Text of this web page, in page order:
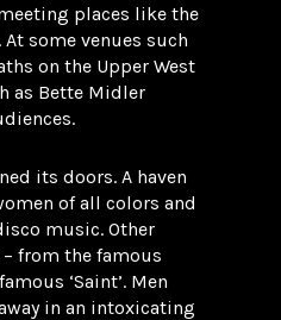
places like the
some venues such
on the Upper West
as Bette Midler
its doors. A haven
of all colors and
music. Other
from the famous
‘Saint’. Men
in an intoxicating